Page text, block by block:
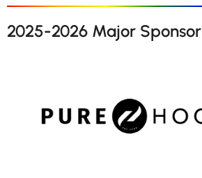
2025-2026 Major Sponsor